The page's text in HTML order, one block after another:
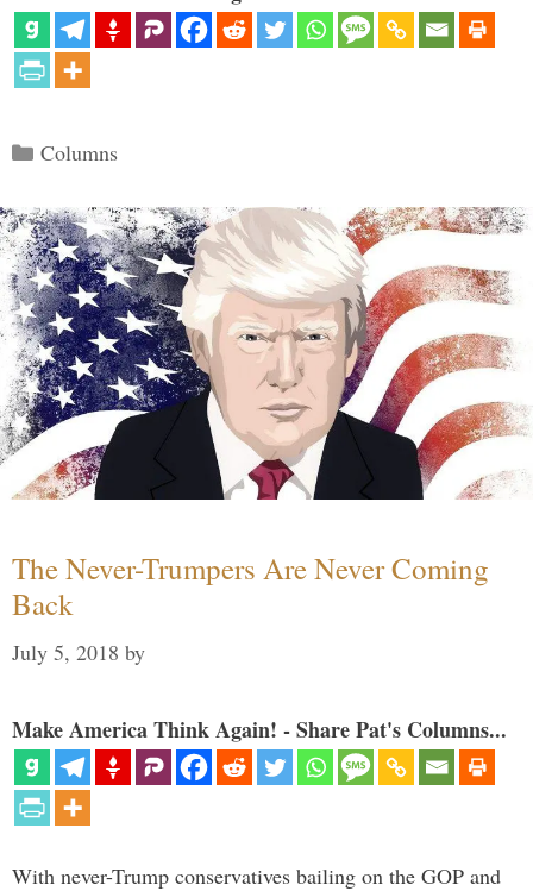
Categories
Columns
The Never-Trumpers Are Never Coming
Back
July 5, 2018 by
Make America Think Again! - Share Pat's Columns...
With never-Trump conservatives bailing on the GOP and